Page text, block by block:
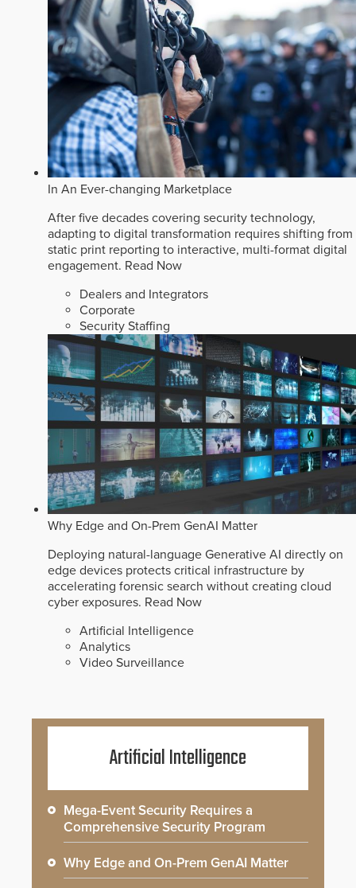
In An Ever-changing Marketplace
After five decades covering security technology,
adapting to digital transformation requires shifting from
static print reporting to interactive, multi-format digital
engagement. Read Now
Dealers and Integrators
Corporate
Security Staffing
Why Edge and On-Prem GenAI Matter
Deploying natural-language Generative AI directly on
edge devices protects critical infrastructure by
accelerating forensic search without creating cloud
cyber exposures. Read Now
Artificial Intelligence
Analytics
Video Surveillance
Artificial Intelligence
Mega-Event Security Requires a
Comprehensive Security Program
Why Edge and On-Prem GenAI Matter